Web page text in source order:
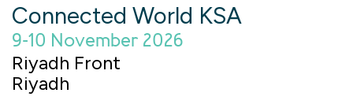
Connected World KSA
9-10 November 2026
Riyadh Front
Riyadh